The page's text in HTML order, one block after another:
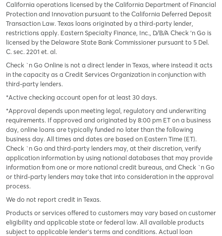
California operations licensed by the California Department of Financial
Protection and Innovation pursuant to the California Deferred Deposit
Transaction Law. Texas loans originated by a third-party lender,
restrictions apply. Eastern Specialty Finance, Inc., D/B/A Check ‘n Go is
licensed by the Delaware State Bank Commissioner pursuant to 5 Del.
C. sec. 2201 et. al.
Check `n Go Online is not a direct lender in Texas, where instead it acts
in the capacity as a Credit Services Organization in conjunction with
third-party lenders.
*Active checking account open for at least 30 days.
*Approval depends upon meeting legal, regulatory and underwriting
requirements. If approved and originated by 8:00 pm ET on a business
day, online loans are typically funded no later than the following
business day. All times and dates are based on Eastern Time (ET).
Check `n Go and third-party lenders may, at their discretion, verify
application information by using national databases that may provide
information from one or more national credit bureaus, and Check `n Go
or third-party lenders may take that into consideration in the approval
process.
We do not report credit in Texas.
Products or services offered to customers may vary based on customer
eligibility and applicable state or federal law. All available products
subject to applicable lender’s terms and conditions. Actual loan